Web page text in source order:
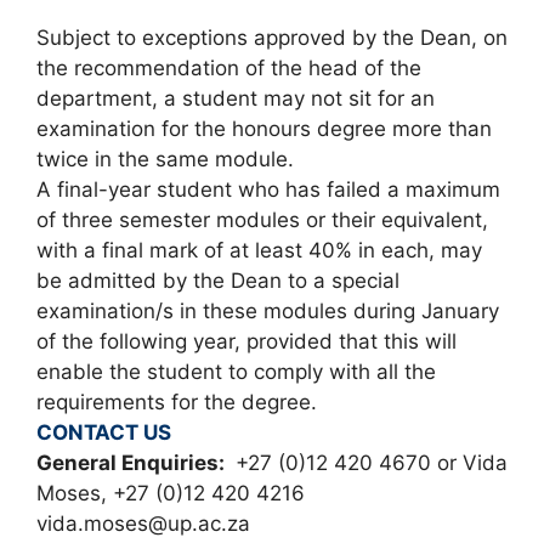
Subject to exceptions approved by the Dean, on
the recommendation of the head of the
department, a student may not sit for an
examination for the honours degree more than
twice in the same module.
A final-year student who has failed a maximum
of three semester modules or their equivalent,
with a final mark of at least 40% in each, may
be admitted by the Dean to a special
examination/s in these modules during January
of the following year, provided that this will
enable the student to comply with all the
requirements for the degree.
CONTACT US
General Enquiries: +27 (0)12 420 4670 or Vida
Moses, +27 (0)12 420 4216
vida.moses@up.ac.za